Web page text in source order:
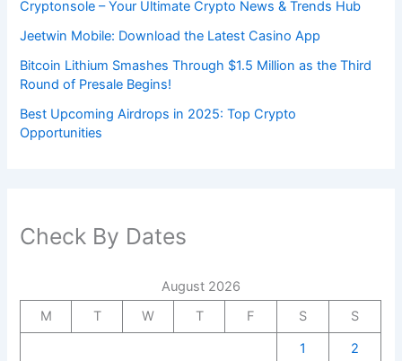
Cryptonsole – Your Ultimate Crypto News & Trends Hub
Jeetwin Mobile: Download the Latest Casino App
Bitcoin Lithium Smashes Through $1.5 Million as the Third
Round of Presale Begins!
Best Upcoming Airdrops in 2025: Top Crypto
Opportunities
Check By Dates
August 2026
M
T W T F S
S
1
2